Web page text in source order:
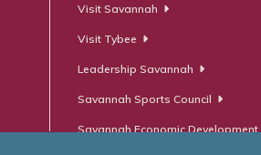
Visit Savannah
Visit Tybee
Leadership Savannah
Savannah Sports Council
Savannah Economic